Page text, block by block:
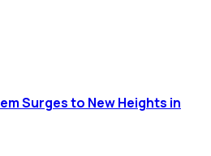
Surges to New Heights in